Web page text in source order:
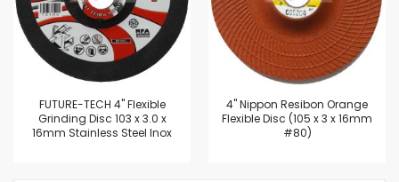
FUTURE-TECH 4" Flexible
Grinding Disc 103 x 3.0 x
16mm Stainless Steel Inox
4'' Nippon Resibon Orange
Flexible Disc (105 x 3 x 16mm
#80)